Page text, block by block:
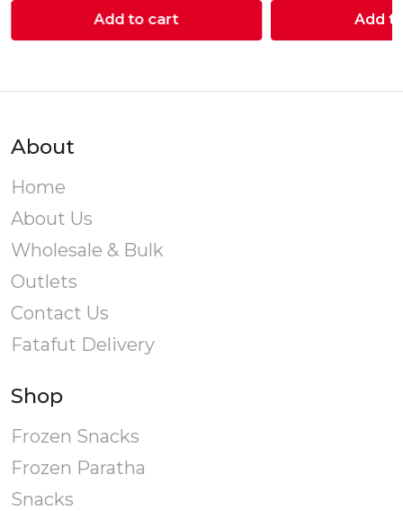
Add to cart Add
About
Home
About Us
Wholesale & Bulk
Outlets
Contact Us
Fatafut Delivery
Shop
Frozen Snacks
Frozen Paratha
Snacks